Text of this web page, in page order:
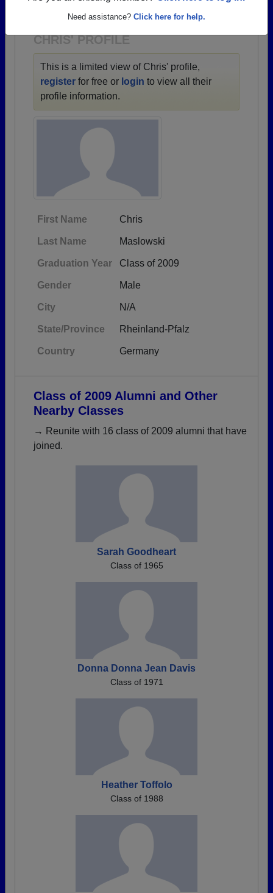
Need assistance? Click here for help.
CHRIS' PROFILE
This is a limited view of Chris' profile,
register for free or login to view all their
profile information.
First Name Chris
Last Name Maslowski
Graduation Year Class of 2009
Gender Male
City N/A
State/Province Rheinland-Pfalz
Country Germany
Class of 2009 Alumni and Other
Nearby Classes
→ Reunite with 16 class of 2009 alumni that have
joined.
Sarah Goodheart
Class of 1965
Donna Donna Jean Davis
Class of 1971
Heather Toffolo
Class of 1988